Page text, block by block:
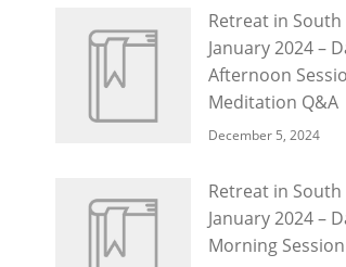
Retreat in South
January 2024 –
Afternoon
Meditation Q&A
December 5, 2024
Retreat in South
January 2024 –
Morning Session